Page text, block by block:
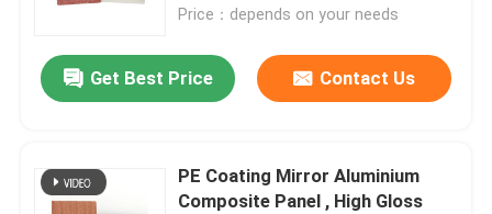
Price：depends on your needs
Get Best Price Contact Us
PE Coating Mirror Aluminium
Composite Panel , High Gloss